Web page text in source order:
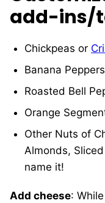
add-ins/
Chickpeas or
Banana Peppers
Roasted Bell
Orange
Other Nuts of
Almonds,
name it!
Add cheese: